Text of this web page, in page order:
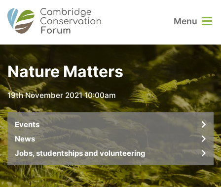
Menu
Nature Matters
19th November 2021 10:00am
Events
News
Jobs, studentships and volunteering